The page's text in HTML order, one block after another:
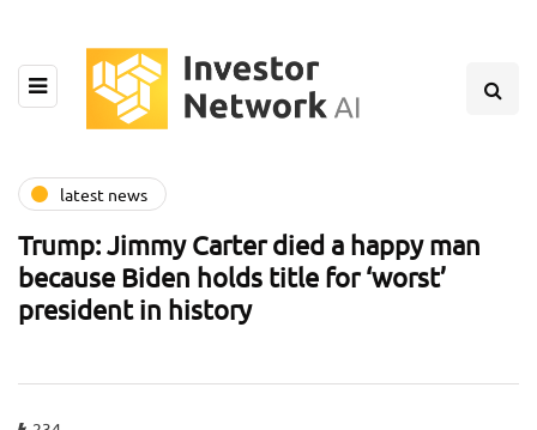
latest news
Trump: Jimmy Carter died a happy man
because Biden holds title for ‘worst’
president in history